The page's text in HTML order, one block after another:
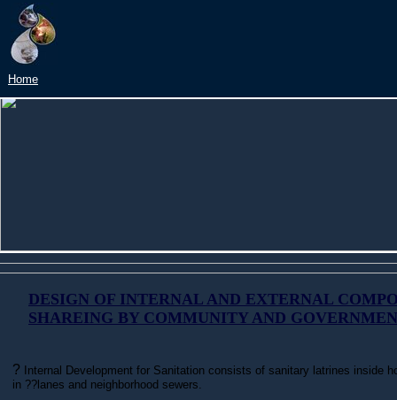
Home
DESIGN OF INTERNAL AND EXTERNAL
SHAREING BY COMMUNITY AND
?
Internal Development for Sanitation consists of sanitary latrines inside
in ??lanes and neighborhood sewers.